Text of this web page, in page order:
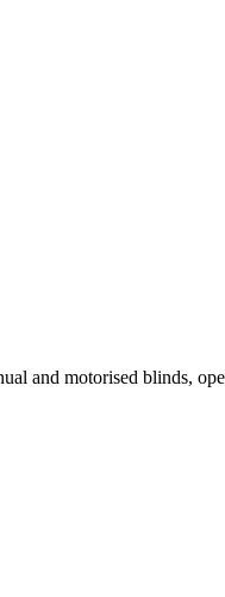
and motorised blinds,